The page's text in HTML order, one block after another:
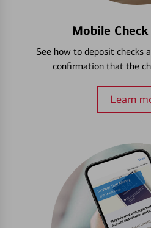
Mobile
See how to deposit checks
confirmation that the
Learn